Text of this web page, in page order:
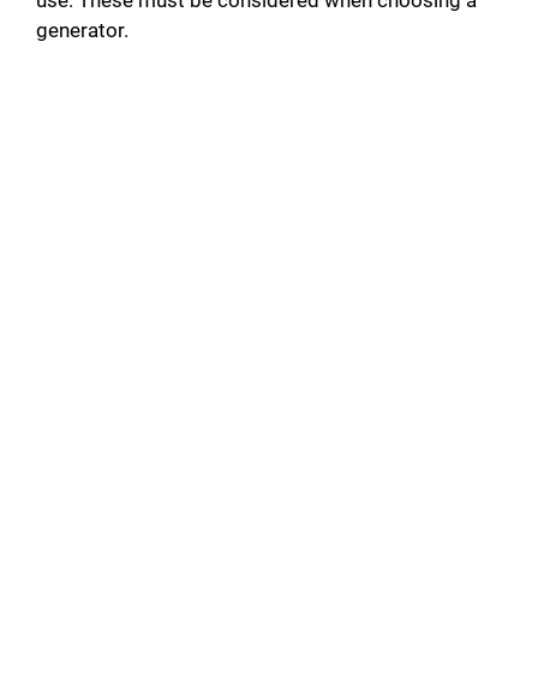
generator.